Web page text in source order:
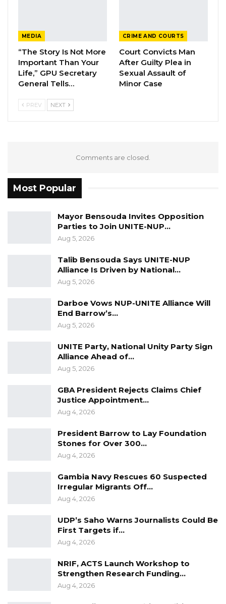
MEDIA
“The Story Is Not More
Important Than Your
Life,” GPU Secretary
General Tells…
CRIME AND COURTS
Court Convicts Man
After Guilty Plea in
Sexual Assault of
Minor Case
PREV NEXT
Comments are closed.
Most Popular
Mayor Bensouda Invites Opposition
Parties to Join UNITE-NUP…
Aug 5, 2026
Talib Bensouda Says UNITE-NUP
Alliance Is Driven by National…
Aug 5, 2026
Darboe Vows NUP-UNITE Alliance Will
End Barrow’s…
Aug 5, 2026
UNITE Party, National Unity Party Sign
Alliance Ahead of…
Aug 5, 2026
GBA President Rejects Claims Chief
Justice Appointment…
Aug 4, 2026
President Barrow to Lay Foundation
Stones for Over 300…
Aug 4, 2026
Gambia Navy Rescues 60 Suspected
Irregular Migrants Off…
Aug 4, 2026
UDP’s Saho Warns Journalists Could Be
First Targets if…
Aug 4, 2026
NRIF, ACTS Launch Workshop to
Strengthen Research Funding…
Aug 4, 2026